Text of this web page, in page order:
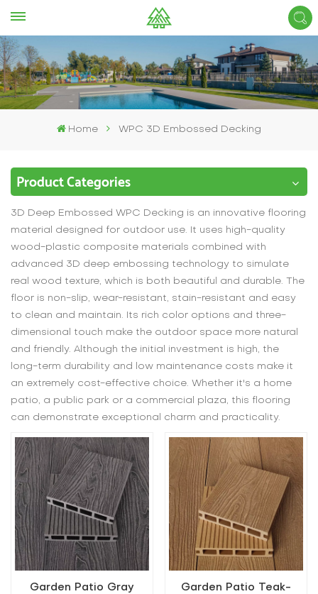
Home WPC 3D Embossed Decking
Product Categories
3D Deep Embossed WPC Decking is an innovative flooring
material designed for outdoor use. It uses high-quality
wood-plastic composite materials combined with
advanced 3D deep embossing technology to simulate
real wood texture, which is both beautiful and durable. The
floor is non-slip, wear-resistant, stain-resistant and easy
to clean and maintain. Its rich color options and three-
dimensional touch make the outdoor space more natural
and friendly. Although the initial investment is high, the
long-term durability and low maintenance costs make it
an extremely cost-effective choice. Whether it's a home
patio, a public park or a commercial plaza, this flooring
can demonstrate exceptional charm and practicality.
Garden Patio Gray
Garden Patio Teak-